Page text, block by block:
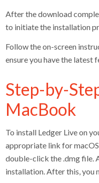
After the download
to initiate the installation
Follow the on-screen
ensure you have the latest
Step-by-
MacBook
To install Ledger Live on
appropriate link for
double-click the .dmg file.
installation. After this, you